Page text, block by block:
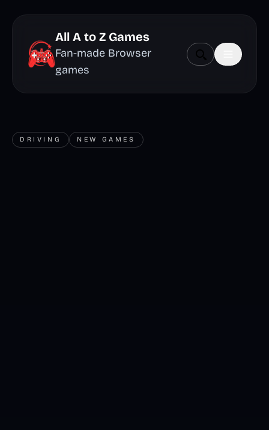
All A to Z Games
Fan-made Browser
games
DRIVING NEW GAMES